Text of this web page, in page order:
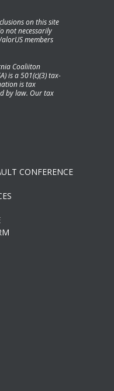
on this site
not necessarily
members
Coaliiton
is a 501(c)(3) tax-
is tax
by law. Our tax
CONFERENCE